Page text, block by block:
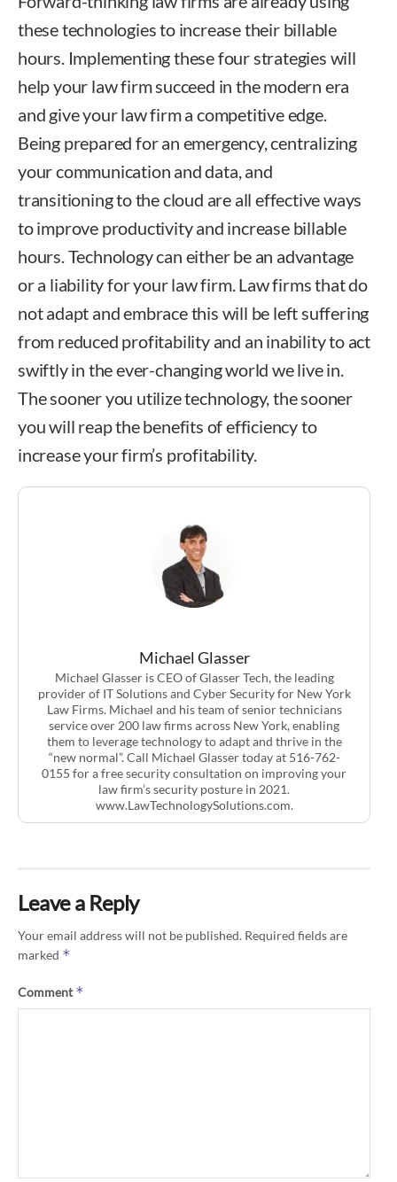
these technologies to increase their billable
hours. Implementing these four strategies will
help your law firm succeed in the modern era
and give your law firm a competitive edge.
Being prepared for an emergency, centralizing
your communication and data, and
transitioning to the cloud are all effective ways
to improve productivity and increase billable
hours. Technology can either be an advantage
or a liability for your law firm. Law firms that do
not adapt and embrace this will be left suffering
from reduced profitability and an inability to act
swiftly in the ever-changing world we live in.
The sooner you utilize technology, the sooner
you will reap the benefits of efficiency to
increase your firm’s profitability.
Michael Glasser
Michael Glasser is CEO of Glasser Tech, the leading
provider of IT Solutions and Cyber Security for New York
Law Firms. Michael and his team of senior technicians
service over 200 law firms across New York, enabling
them to leverage technology to adapt and thrive in the
“new normal”. Call Michael Glasser today at 516-762-
0155 for a free security consultation on improving your
law firm’s security posture in 2021.
www.LawTechnologySolutions.com.
Leave a Reply
Your email address will not be published. Required fields are
marked *
Comment*